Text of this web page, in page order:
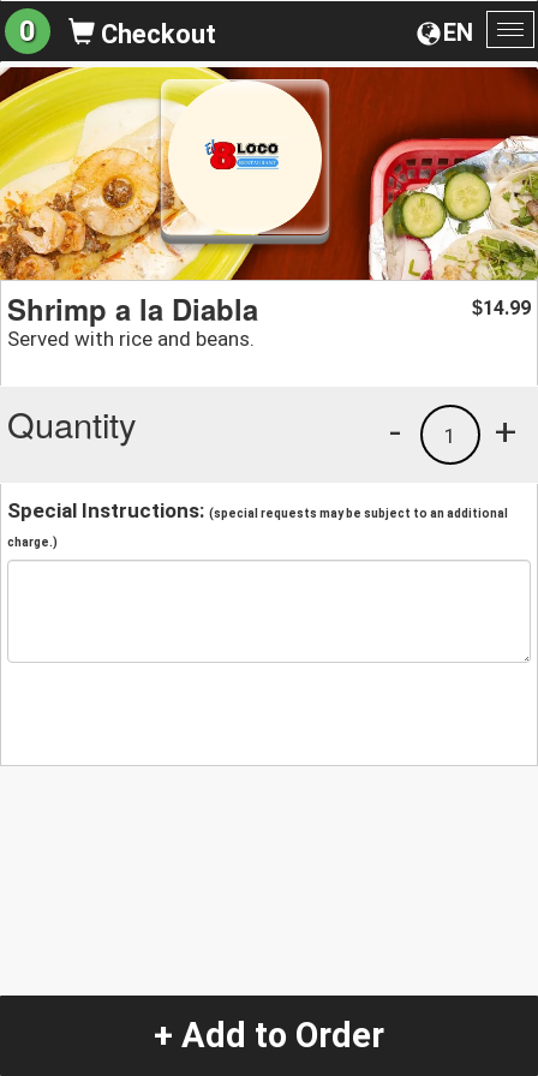
EN
0 Checkout
Shrimp a la Diabla
Served with rice and beans.
$14.99
Quantity +
1
-
Special Instructions: (special requests may be subject to an additional
charge.)
+ Add to Order